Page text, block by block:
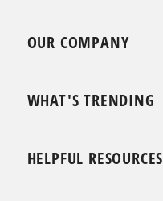
OUR COMPANY
WHAT'S TRENDING
HELPFUL RESOURCES